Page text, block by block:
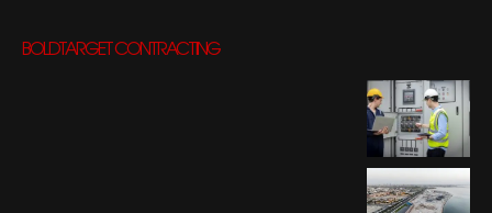
BOLDTARGET CONTRACTING